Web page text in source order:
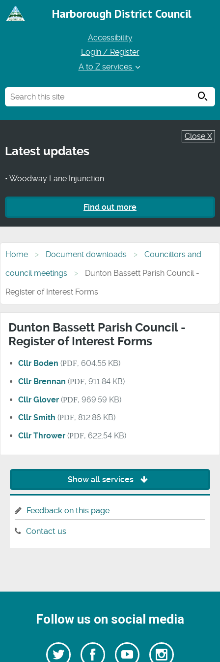
Harborough District Council
Accessibility
Login / Register
A to Z services
Close X
Latest updates
• Woodway Lane Injunction
Find out more
Home Document downloads
Councillors and
council meetings
Dunton Bassett Parish Council -
Register of Interest Forms
Dunton Bassett Parish Council -
Register of Interest Forms
Cllr Boden (PDF, 604.55 KB)
Cllr Brennan (PDF, 911.84 KB)
Cllr Glover (PDF, 969.59 KB)
Cllr Smith (PDF, 812.86 KB)
Cllr Thrower (PDF, 622.54 KB)
Show all services
Feedback on this page
Contact us
Follow us on social media
Follow
Follow
us
Watch Follow